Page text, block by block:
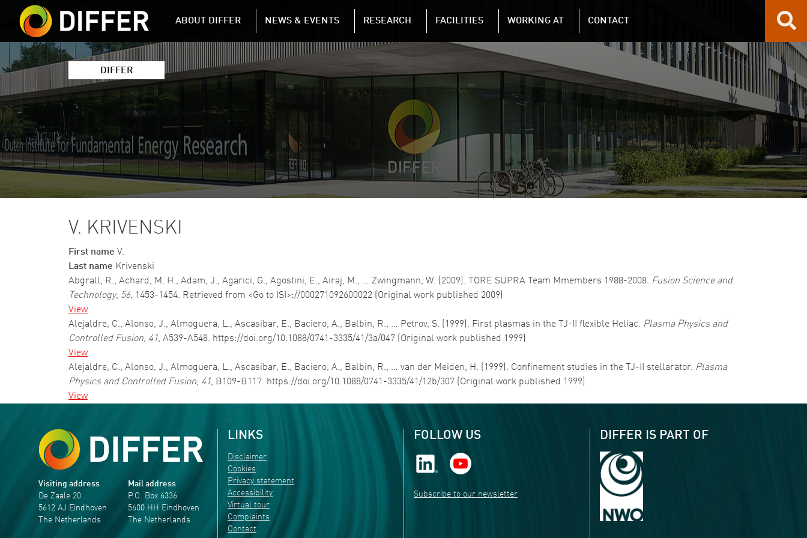
Skip to main content
DIFFER MAIN NAVIGATION
ABOUT DIFFER NEWS & EVENTS RESEARCH FACILITIES WORKING AT CONTACT
DIFFER
V. KRIVENSKI
First name V.
Last name Krivenski
Abgrall, R., Achard, M. H., Adam, J., Agarici, G., Agostini, E., Airaj, M., … Zwingmann, W. (2009). TORE SUPRA Team Mmembers 1988-2008. Fusion Science and
Technology, 56, 1453-1454. Retrieved from <Go to ISI>://000271092600022 (Original work published 2009)
View
Alejaldre, C., Alonso, J., Almoguera, L., Ascasibar, E., Baciero, A., Balbin, R., … Petrov, S. (1999). First plasmas in the TJ-II flexible Heliac. Plasma Physics and
Controlled Fusion, 41, A539-A548. https://doi.org/10.1088/0741-3335/41/3a/047 (Original work published 1999)
View
Alejaldre, C., Alonso, J., Almoguera, L., Ascasibar, E., Baciero, A., Balbin, R., … van der Meiden, H. (1999). Confinement studies in the TJ-II stellarator. Plasma
Physics and Controlled Fusion, 41, B109-B117. https://doi.org/10.1088/0741-3335/41/12b/307 (Original work published 1999)
View
Visiting address
De Zaale 20
5612 AJ Eindhoven
The Netherlands
Mail address
P.O. Box 6336
5600 HH Eindhoven
The Netherlands
LINKS
Disclaimer
Cookies
Privacy statement
Accessibility
Virtual tour
Complaints
Contact
FOLLOW US
Subscribe to our newsletter
DIFFER IS PART OF